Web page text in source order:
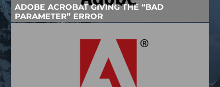
ADOBE ACROBAT GIVING THE “BAD
PARAMETER” ERROR